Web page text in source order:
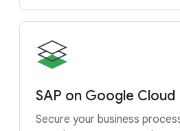
SAP on Google Cloud
Secure your business